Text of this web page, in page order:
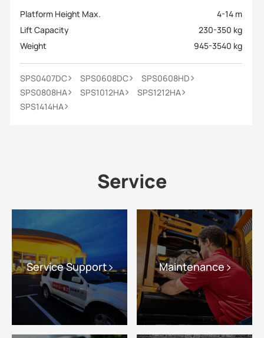
Platform Height Max.
4-14 m
Lift Capacity
230-350 kg
Weight
945-3540 kg
SPS0407DC SPS0608DC
SPS0608HD
SPS0808HA
SPS1012HA
SPS1212HA
SPS1414HA
Service
Service Support Maintenance